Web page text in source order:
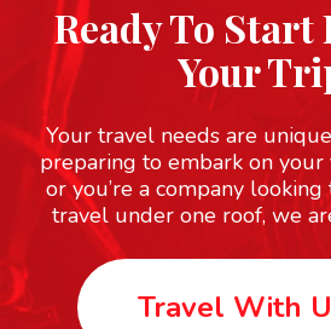
Ready To
Your
Your travel needs are
preparing to embark on your
or you’re a company
travel under one roof, we
Travel With